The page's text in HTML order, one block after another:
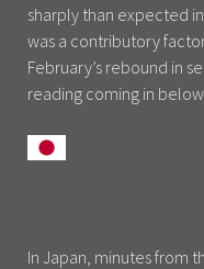
sharply than expected
was a contributory
February’s rebound in
reading coming in
In Japan, minutes from